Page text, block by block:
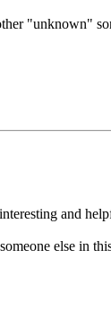
"unknown"
and
else in